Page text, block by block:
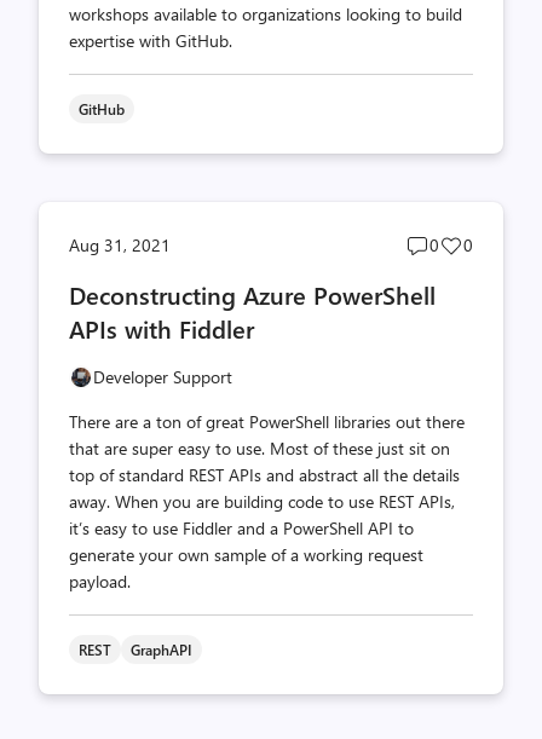
workshops available to organizations looking to build
expertise with GitHub.
GitHub
Aug 31, 2021
Post
0
Post
0
Deconstructing Azure PowerShell
APIs with Fiddler
Developer Support
There are a ton of great PowerShell libraries out there
that are super easy to use. Most of these just sit on
top of standard REST APIs and abstract all the details
away. When you are building code to use REST APIs,
it’s easy to use Fiddler and a PowerShell API to
generate your own sample of a working request
payload.
REST GraphAPI